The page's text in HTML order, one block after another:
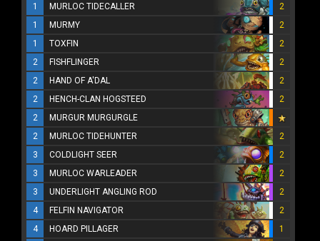
1
MURLOC TIDECALLER
2
1
MURMY
2
1
TOXFIN
2
2
FISHFLINGER
2
2
HAND OF A'DAL
2
2
HENCH-CLAN HOGSTEED
2
2
MURGUR MURGURGLE
2
MURLOC TIDEHUNTER
2
3
COLDLIGHT SEER
2
3
MURLOC WARLEADER
2
3
UNDERLIGHT ANGLING ROD
2
4
FELFIN NAVIGATOR
2
4
HOARD PILLAGER
1